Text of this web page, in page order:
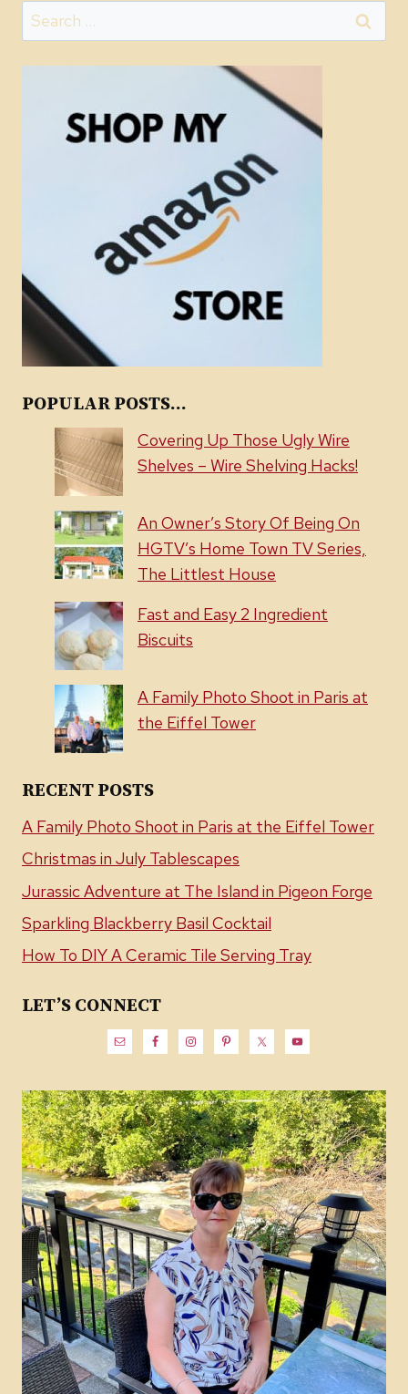
Search
for:
POPULAR POSTS...
Covering Up Those Ugly Wire
Shelves – Wire Shelving Hacks!
An Owner’s Story Of Being On
HGTV’s Home Town TV Series,
The Littlest House
Fast and Easy 2 Ingredient
Biscuits
A Family Photo Shoot in Paris at
the Eiffel Tower
RECENT POSTS
A Family Photo Shoot in Paris at the Eiffel Tower
Christmas in July Tablescapes
Jurassic Adventure at The Island in Pigeon Forge
Sparkling Blackberry Basil Cocktail
How To DIY A Ceramic Tile Serving Tray
LET’S CONNECT